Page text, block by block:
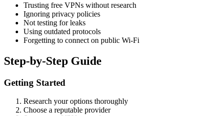
Trusting free VPNs without research
Ignoring privacy policies
Not testing for leaks
Using outdated protocols
Forgetting to connect on public Wi-Fi
Step-by-Step Guide
Getting Started
Research your options thoroughly
Choose a reputable provider